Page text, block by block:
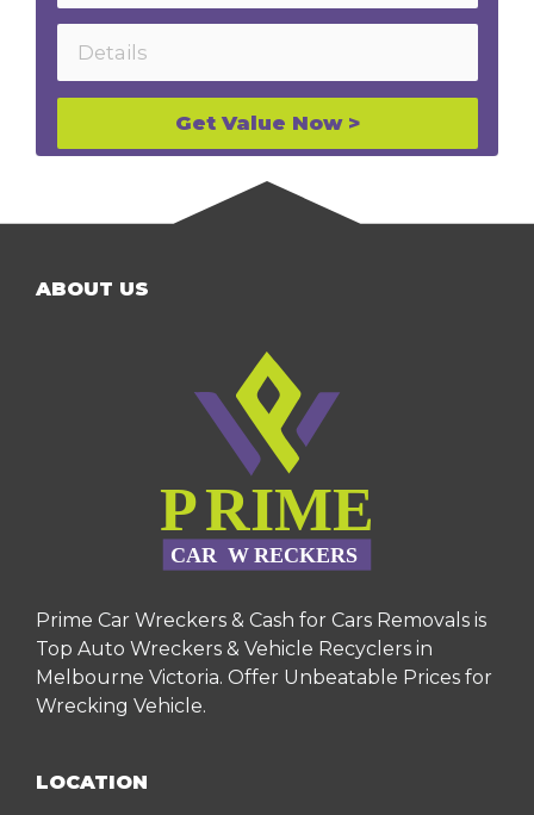
Get Value Now >
ABOUT US
Prime Car Wreckers & Cash for Cars Removals is
Top Auto Wreckers & Vehicle Recyclers in
Melbourne Victoria. Offer Unbeatable Prices for
Wrecking Vehicle.
LOCATION